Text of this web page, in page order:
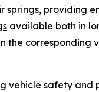
springs, providing
available both in
the
vehicle safety